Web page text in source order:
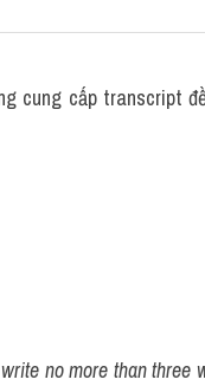
cung cấp transcript
no more than three